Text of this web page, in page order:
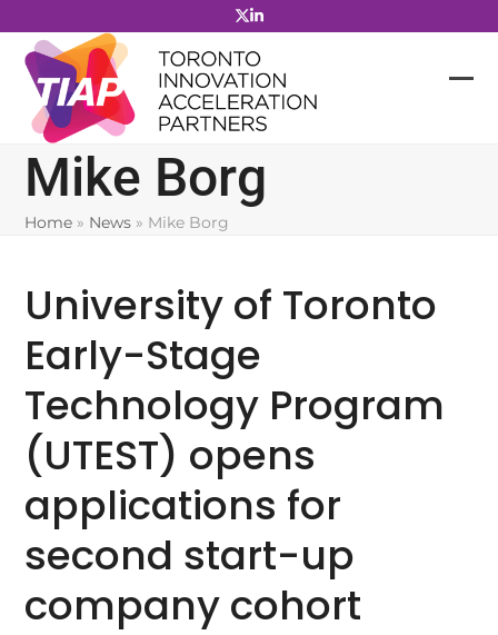
to
content
Mike Borg
Home » News » Mike Borg
University of Toronto
Early-Stage
Technology Program
(UTEST) opens
applications for
second start-up
company cohort